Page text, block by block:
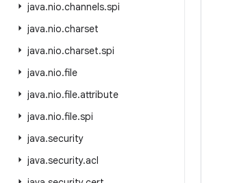
java.nio.channels.spi
java.nio.charset
java.nio.charset.spi
java.nio.file
java.nio.file.attribute
java.nio.file.spi
java.security
java.security.acl